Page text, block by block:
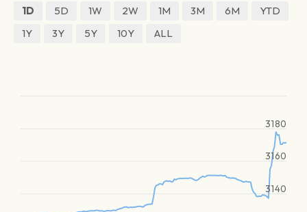
1D
5D 1W 2W 1M 3M 6M
YTD
1Y
3Y 5Y 10Y ALL
3140
3160
3180